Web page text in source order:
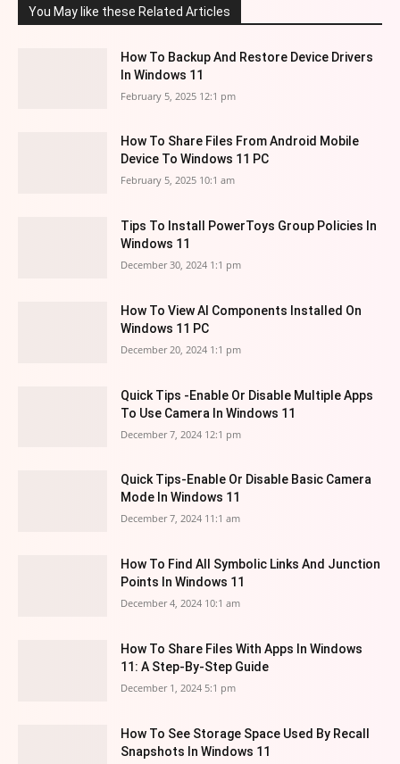
You May like these Related Articles
How To Backup And Restore Device Drivers
In Windows 11
February 5, 2025 12:1 pm
How To Share Files From Android Mobile
Device To Windows 11 PC
February 5, 2025 10:1 am
Tips To Install PowerToys Group Policies In
Windows 11
December 30, 2024 1:1 pm
How To View AI Components Installed On
Windows 11 PC
December 20, 2024 1:1 pm
Quick Tips -Enable Or Disable Multiple Apps
To Use Camera In Windows 11
December 7, 2024 12:1 pm
Quick Tips-Enable Or Disable Basic Camera
Mode In Windows 11
December 7, 2024 11:1 am
How To Find All Symbolic Links And Junction
Points In Windows 11
December 4, 2024 10:1 am
How To Share Files With Apps In Windows
11: A Step-By-Step Guide
December 1, 2024 5:1 pm
How To See Storage Space Used By Recall
Snapshots In Windows 11